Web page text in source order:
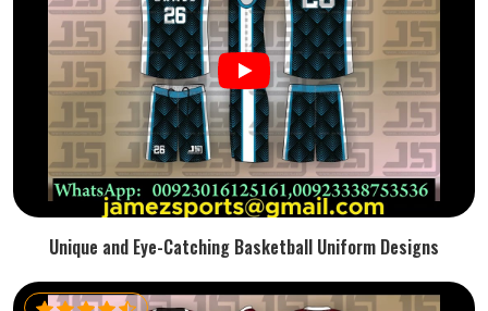
Unique and Eye-Catching Basketball Uniform Designs